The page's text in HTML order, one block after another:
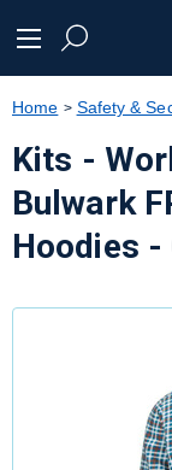
Home Safety &
Kits -
Bulwark
Hoodies